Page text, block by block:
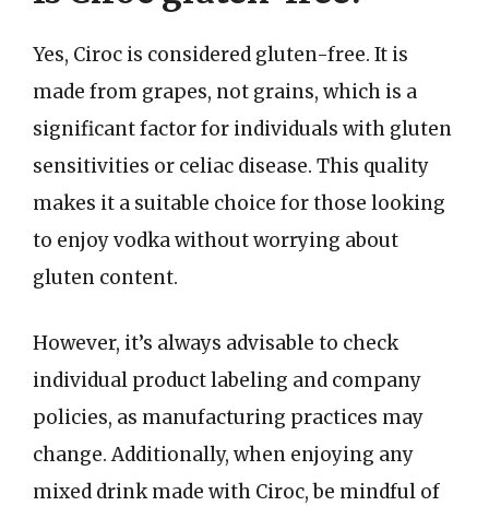
Yes, Ciroc is considered gluten-free. It is
made from grapes, not grains, which is a
significant factor for individuals with gluten
sensitivities or celiac disease. This quality
makes it a suitable choice for those looking
to enjoy vodka without worrying about
gluten content.
However, it’s always advisable to check
individual product labeling and company
policies, as manufacturing practices may
change. Additionally, when enjoying any
mixed drink made with Ciroc, be mindful of